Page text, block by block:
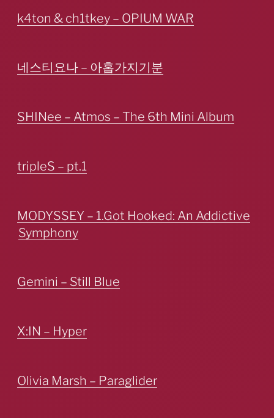
k4ton & ch1tkey – OPIUM WAR
네스티요나 – 아홉가지기분
SHINee – Atmos – The 6th Mini Album
tripleS – pt.1
MODYSSEY – 1.Got Hooked: An Addictive
Symphony
Gemini – Still Blue
X:IN – Hyper
Olivia Marsh – Paraglider